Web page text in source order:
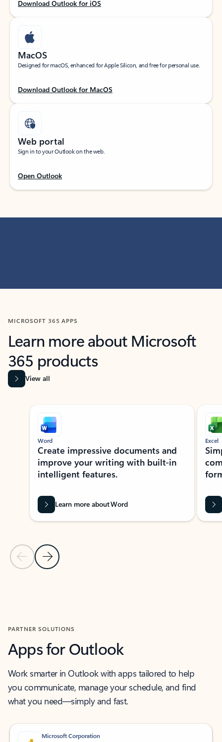
Download Outlook for iOS
MacOS
Designed for macOS, enhanced for Apple Silicon, and free for personal use.
Download Outlook for MacOS
Web portal
Sign in to your Outlook on the web.
Open Outlook
MICROSOFT 365 APPS
Learn more about Microsoft
365 products
View all
Showing slide 1 of 9
Previous Slide
Next Slide
Word
Create impressive documents and
improve your writing with built-in
intelligent features.
Learn more about Word
Excel
PARTNER SOLUTIONS
Apps for Outlook
Work smarter in Outlook with apps tailored to help
you communicate, manage your schedule, and find
what you need—simply and fast.
Microsoft Corporation